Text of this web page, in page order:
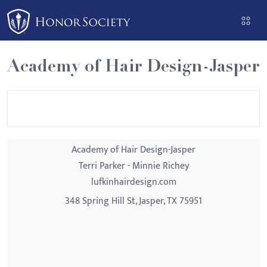
Please
note:
This
website
includes
an
Academy of Hair Design-Jasper
Academy of Hair Design-Jasper
Terri Parker - Minnie Richey
lufkinhairdesign.com
348 Spring Hill St, Jasper, TX 75951